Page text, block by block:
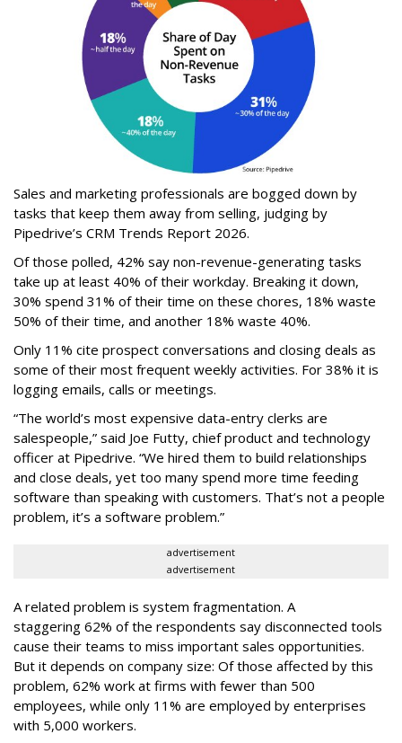
Sales and marketing professionals are bogged down by
tasks that keep them away from selling, judging by
Pipedrive’s CRM Trends Report 2026.
Of those polled, 42% say non-revenue-generating tasks
take up at least 40% of their workday. Breaking it down,
30% spend 31% of their time on these chores, 18% waste
50% of their time, and another 18% waste 40%.
Only 11% cite prospect conversations and closing deals as
some of their most frequent weekly activities. For 38% it is
logging emails, calls or meetings.
“The world’s most expensive data-entry clerks are
salespeople,” said Joe Futty, chief product and technology
officer at Pipedrive. “We hired them to build relationships
and close deals, yet too many spend more time feeding
software than speaking with customers. That’s not a people
problem, it’s a software problem.”
advertisement
advertisement
A related problem is system fragmentation. A
staggering 62% of the respondents say disconnected tools
cause their teams to miss important sales opportunities.
But it depends on company size: Of those affected by this
problem, 62% work at firms with fewer than 500
employees, while only 11% are employed by enterprises
with 5,000 workers.